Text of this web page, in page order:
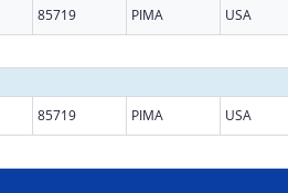
85719 PIMA USA
85719 PIMA USA